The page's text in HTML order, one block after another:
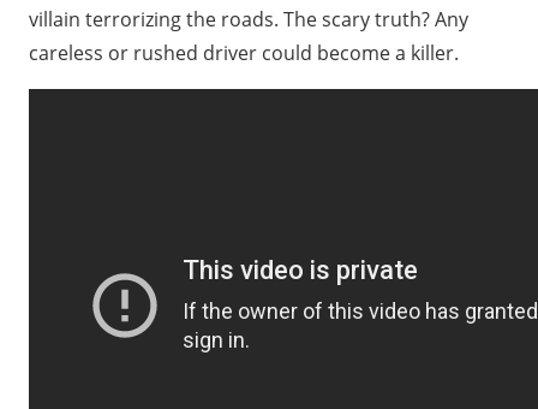
villain terrorizing the roads. The scary truth? Any
careless or rushed driver could become a killer.